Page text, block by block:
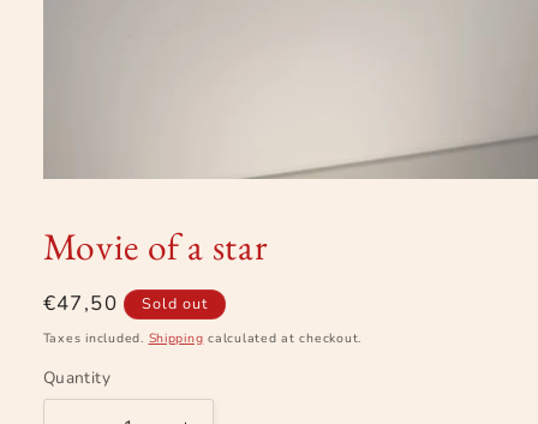
in
modal
Movie of a star
Regular
price
€47,50 Sold out
Taxes included. Shipping calculated at checkout.
Quantity